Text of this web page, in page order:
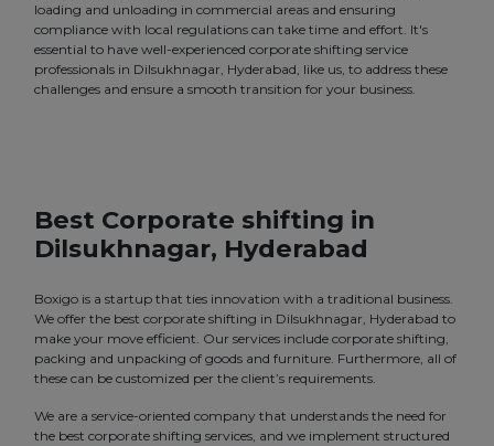
loading and unloading in commercial areas and ensuring
compliance with local regulations can take time and effort. It's
essential to have well-experienced corporate shifting service
professionals in Dilsukhnagar, Hyderabad, like us, to address these
challenges and ensure a smooth transition for your business.
Best Corporate shifting in
Dilsukhnagar, Hyderabad
Boxigo is a startup that ties innovation with a traditional business.
We offer the best corporate shifting in Dilsukhnagar, Hyderabad to
make your move efficient. Our services include corporate shifting,
packing and unpacking of goods and furniture. Furthermore, all of
these can be customized per the client’s requirements.
We are a service-oriented company that understands the need for
the best corporate shifting services, and we implement structured